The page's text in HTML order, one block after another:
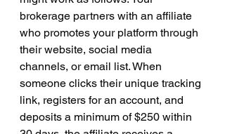
brokerage partners with an affiliate
who promotes your platform through
their website, social media
channels, or email list. When
someone clicks their unique tracking
link, registers for an account, and
deposits a minimum of $250 within